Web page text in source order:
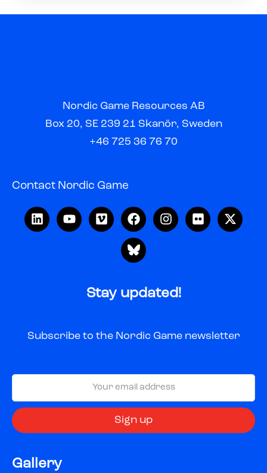
Nordic Game Resources AB
Box 20, SE 239 21 Skanör, Sweden
+46 725 36 76 70
Contact Nordic Game
Stay updated!
Subscribe to the Nordic Game newsletter
Gallery